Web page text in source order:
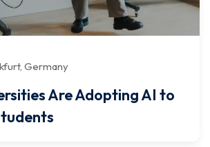
Germany
Are Adopting AI to